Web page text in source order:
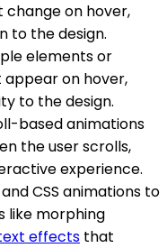
on hover,
to the design.
elements or
on hover,
to the design.
based animations
the user scrolls,
experience.
and CSS animations to
like morphing
effects that